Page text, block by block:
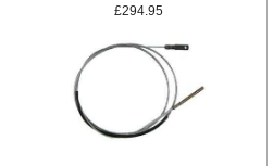
£294.95